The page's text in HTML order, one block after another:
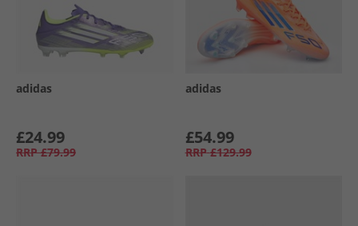
adidas
£24.99
RRP £79.99
adidas
£54.99
RRP £129.99